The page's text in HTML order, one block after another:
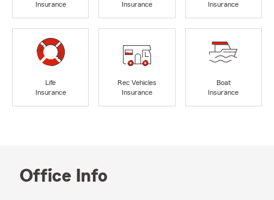
Insurance
Insurance
Insurance
Life
Insurance
Rec Vehicles
Insurance
Boat
Insurance
Office Info